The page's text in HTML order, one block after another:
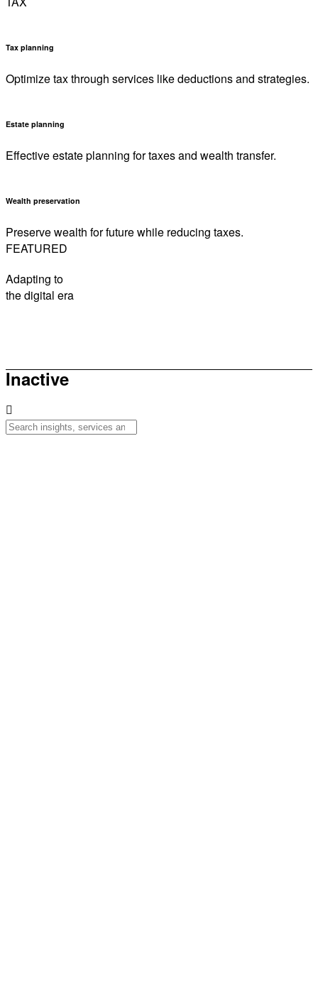
Tax planning
Optimize tax through services like deductions and strategies.
Estate planning
Effective estate planning for taxes and wealth transfer.
Wealth preservation
Preserve wealth for future while reducing taxes.
FEATURED
Adapting to
the digital era
Inactive